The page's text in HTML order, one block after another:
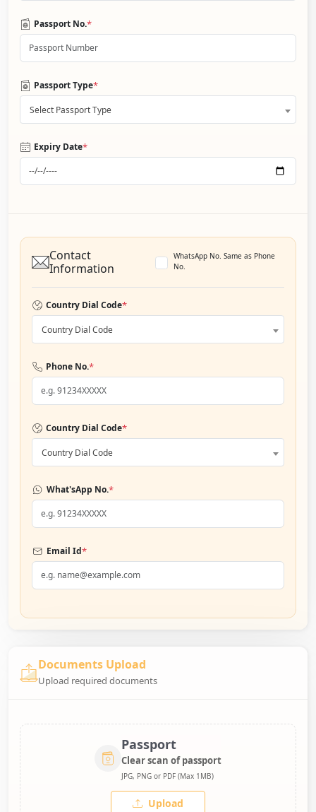
Passport No.*
Passport Type*
Select Passport Type
Expiry Date*
Contact
Information
WhatsApp No. Same as Phone
No.
Country Dial Code*
Country Dial Code
Phone No.*
Country Dial Code*
Country Dial Code
What'sApp No.*
Email Id*
Documents Upload
Upload required documents
Passport
Clear scan of passport
JPG, PNG or PDF (Max 1MB)
Upload